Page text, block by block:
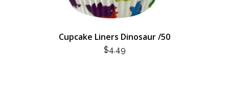
Cupcake Liners Dinosaur /50
$4.49